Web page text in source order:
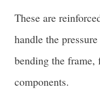
These are
handle the
bending the frame,
components.